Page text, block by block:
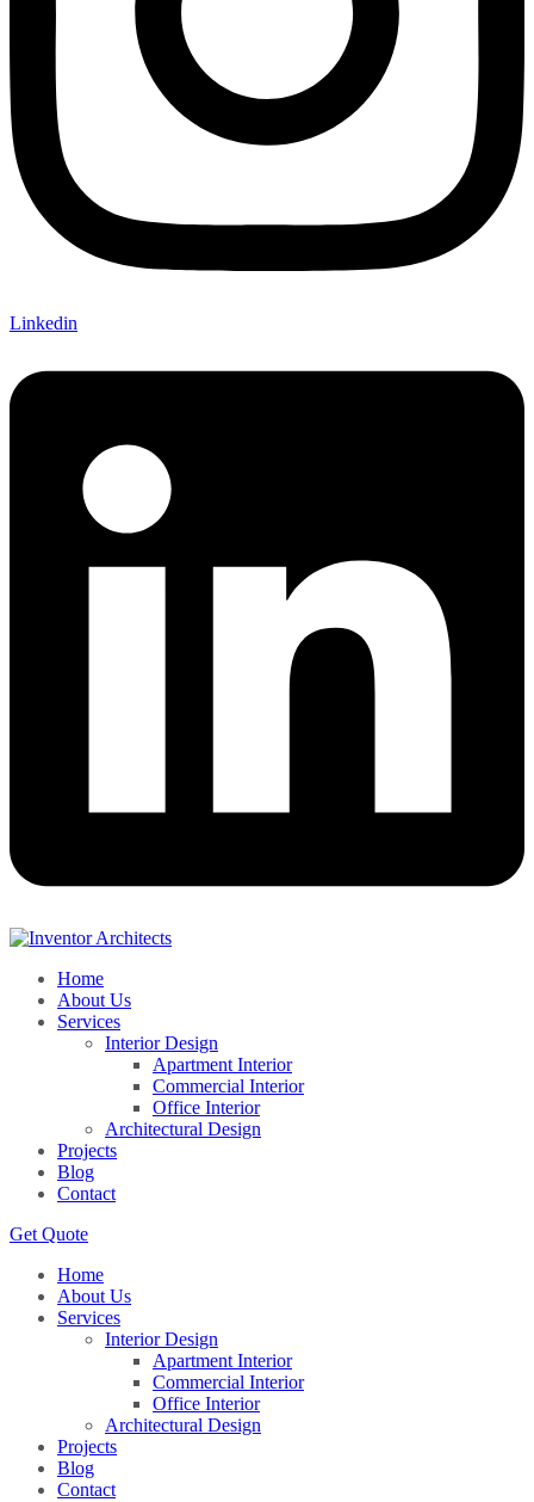
Linkedin
Home
About Us
Services
Interior Design
Apartment Interior
Commercial Interior
Office Interior
Architectural Design
Projects
Blog
Contact
Get Quote
Home
About Us
Services
Interior Design
Apartment Interior
Commercial Interior
Office Interior
Architectural Design
Projects
Blog
Contact